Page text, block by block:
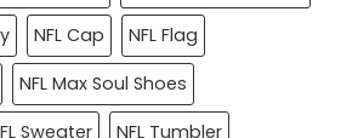
NFL Cap
NFL Flag
NFL Max Soul Shoes
Sweater NFL Tumbler